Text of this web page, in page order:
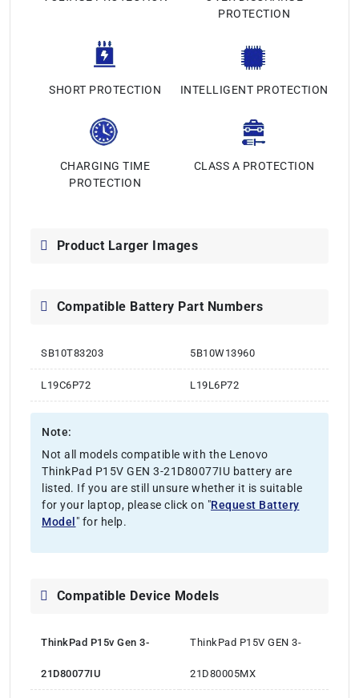
PROTECTION
SHORT PROTECTION INTELLIGENT PROTECTION
CHARGING TIME
PROTECTION
CLASS A PROTECTION
Product Larger Images
Compatible Battery Part Numbers
SB10T83203 5B10W13960
L19C6P72 L19L6P72
Note:
Not all models compatible with the Lenovo
ThinkPad P15V GEN 3-21D80077IU battery are
listed. If you are still unsure whether it is suitable
for your laptop, please click on "Request Battery
Model" for help.
Compatible Device Models
ThinkPad P15v Gen 3-
21D80077IU
ThinkPad P15V GEN 3-
21D80005MX